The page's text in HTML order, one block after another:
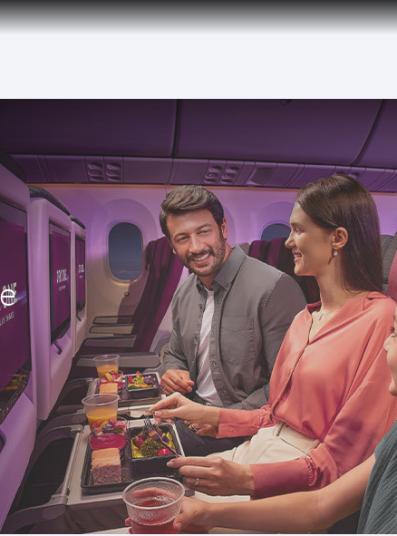
vast selection of entertainment options on offer, our
our award-winning cabin crew take care of the rest.